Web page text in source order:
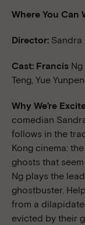
Where You Can
Director: Sandra
Cast: Francis
Teng, Yue
Why We’re
comedian
follows in the
Kong cinema:
ghosts that
Ng plays the
ghostbuster.
from a
evicted by their